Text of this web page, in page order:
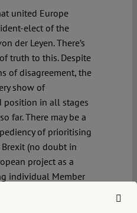
united Europe
elect of the
der Leyen. There’s
truth to this. Despite
of disagreement, the
show of
position in all stages
far. There may be a
of prioritising
(no doubt in
project as a
individual Member